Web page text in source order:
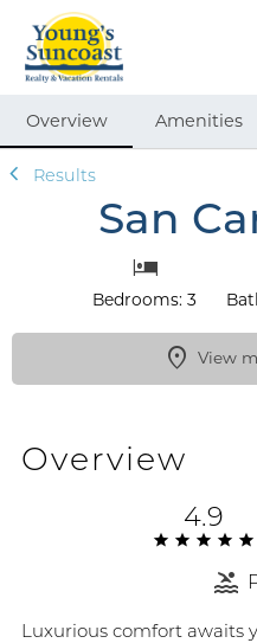
Overview Amenities
Results
San
Bedrooms: 3
View
Overview
4.9
Luxurious comfort awaits